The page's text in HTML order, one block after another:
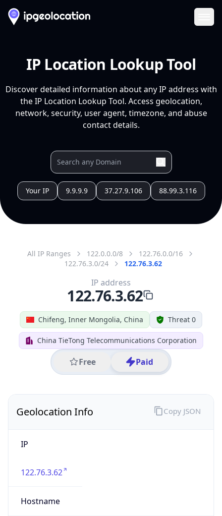
IP Location Lookup Tool
Discover detailed information about any IP address with
the IP Location Lookup Tool. Access geolocation,
network, security, user agent, timezone, and abuse
contact details.
Your IP 9.9.9.9 37.27.9.106 88.99.3.116
All IP Ranges 122.0.0.0/8
122.76.0.0/16
122.76.3.0/24
122.76.3.62
Chifeng, Inner Mongolia, China Threat 0
China TieTong Telecommunications Corporation
Free Paid
IP address
122.76.3.62
Geolocation Info
IP
122.76.3.62
Hostname
Copy JSON